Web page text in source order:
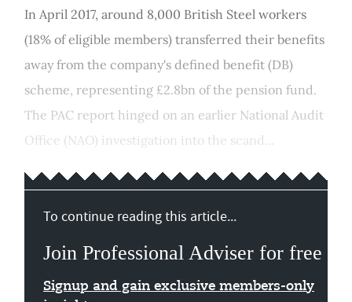
In April 2017, around 8,000 British Steel workers
(18% of eligible members) transferred their benefits
away from the company's defined benefit (DB)
scheme, representing £2.8bn of the pension fund.
The PAC report hinged on an earlier National Audit
Office (NAO) investigation into the scand...
To continue reading this article...
Join Professional Adviser for free
Signup and gain exclusive members-only